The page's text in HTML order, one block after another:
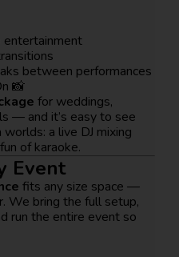
entertainment
between performances
📸
for weddings,
— and it’s easy to see
a live DJ mixing
of karaoke.
Event
fits any size space —
We bring the full setup,
run the entire event so